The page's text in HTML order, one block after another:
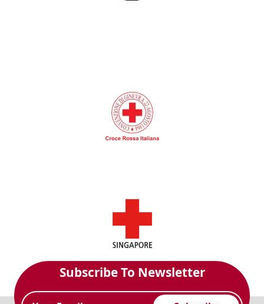
Subscribe To Newsletter